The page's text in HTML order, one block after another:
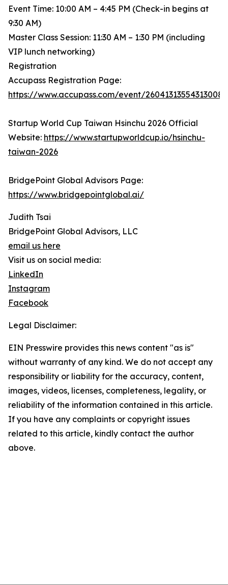
Event Time: 10:00 AM – 4:45 PM (Check-in begins at
9:30 AM)
Master Class Session: 11:30 AM – 1:30 PM (including
VIP lunch networking)
Registration
Accupass Registration Page:
https://www.accupass.com/event/
Startup World Cup Taiwan Hsinchu 2026 Official
Website: https://www.startupworldcup.io/hsinchu-
taiwan-2026
BridgePoint Global Advisors Page:
https://www.bridgepointglobal.ai/
Judith Tsai
BridgePoint Global Advisors, LLC
email us here
Visit us on social media:
LinkedIn
Instagram
Facebook
Legal Disclaimer:
EIN Presswire provides this news content "as is"
without warranty of any kind. We do not accept any
responsibility or liability for the accuracy, content,
images, videos, licenses, completeness, legality, or
reliability of the information contained in this article.
If you have any complaints or copyright issues
related to this article, kindly contact the author
above.